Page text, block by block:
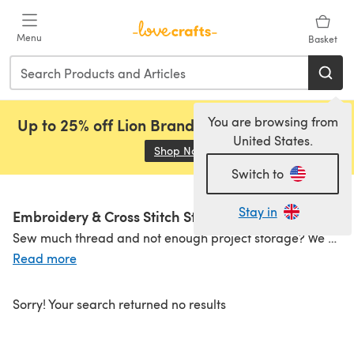
Menu Basket
You are browsing from
United States.
Switch to
Stay in
Up to 25% off Lion Brand, Sirdar and Rowan!
Shop Now (opens in a new tab)
Embroidery & Cross Stitch Storage
Sew much thread and not enough project storage? We can help! Shop embroidery thread storage containers to store all your
Read more
Sorry! Your search returned no results